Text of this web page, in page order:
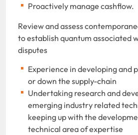
Proactively manage cashflow.
Review and assess
to establish quantum associated
disputes
Experience in developing and
or down the supply-chain
Undertaking research and
emerging industry related
keeping up with the
technical area of expertise